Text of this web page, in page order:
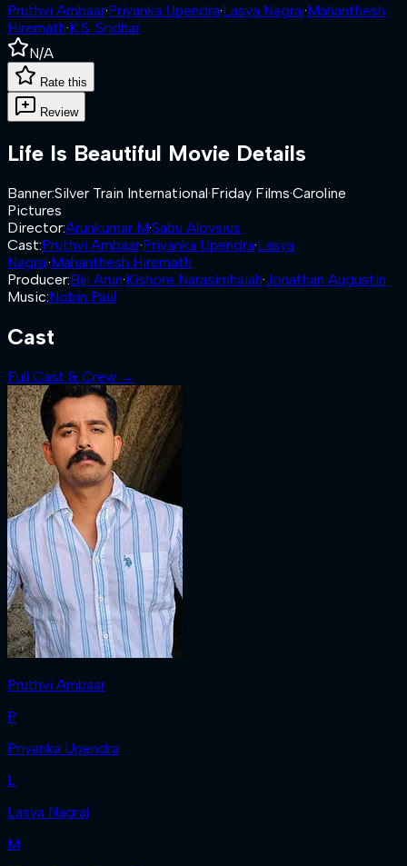
Pruthvi Ambaar·Priyanka Upendra·Lasya Nagraj·Mahanthesh
Hiremath·K.S. Sridhar
N/A
Rate this
Review
Life Is Beautiful Movie Details
Banner:Silver Train International·Friday Films·Caroline
Pictures
Director:Arunkumar M·Sabu Aloysius
Cast:Pruthvi Ambaar·Priyanka Upendra·Lasya
Nagraj·Mahanthesh Hiremath
Producer:Biji Arun·Kishore Narasimhaiah·Jonathan Augustin
Music:Nobin Paul
Cast
Full Cast & Crew →
Pruthvi Ambaar
P
Priyanka Upendra
L
Lasya Nagraj
M